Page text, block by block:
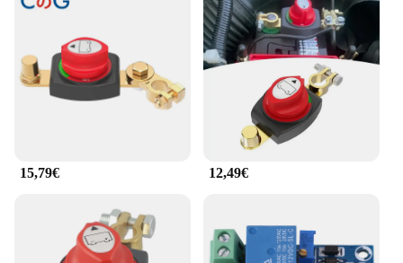
**Versatile and Reliable**
This Interrupteur Principal de Batterie 12 48V is not
just a device; it's a solution for all your power
management needs. Its versatility extends to a wide
range of applications, from recreational vehicles to
industrial equipment. The rotary mechanism allows
unmatched, ensuring that your battery systems are
construction and reliable performance, this circuit
breaker is a must-have for anyone looking to
maintain a safe and efficient power supply.
15,79€ 12,49€